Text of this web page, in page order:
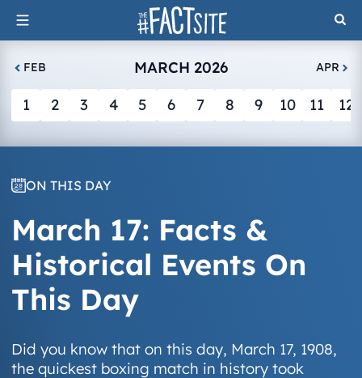
Skip
to
content
FEB MARCH 2026 APR
1 2 3 4 5 6 7 8 9 10 11 12
ON THIS DAY
March 17: Facts &
Historical Events On
This Day
Did you know that on this day, March 17, 1908,
the quickest boxing match in history took